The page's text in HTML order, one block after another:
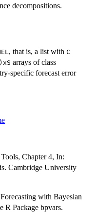
decompositions.
, that is, a list with C
arrays of class
specific forecast error
Chapter 4, In:
Cambridge University
with Bayesian
R Package bpvars.